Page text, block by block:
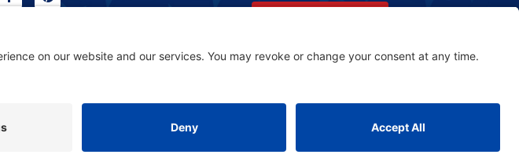
Privacy Settings